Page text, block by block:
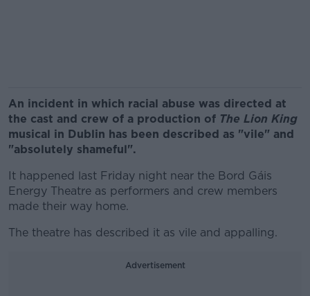
An incident in which racial abuse was directed at
the cast and crew of a production of The Lion King
musical in Dublin has been described as "vile" and
"absolutely shameful".
It happened last Friday night near the Bord Gáis
Energy Theatre as performers and crew members
made their way home.
The theatre has described it as vile and appalling.
Advertisement